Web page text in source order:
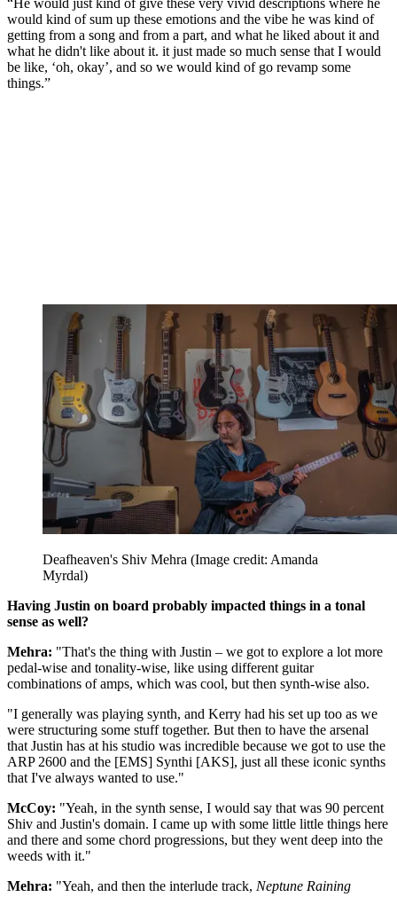
would kind of sum up these emotions and the vibe he was kind of
getting from a song and from a part, and what he liked about it and
what he didn't like about it. it just made so much sense that I would
be like, ‘oh, okay’, and so we would kind of go revamp some
things.”
Deafheaven's Shiv Mehra (Image credit: Amanda
Myrdal)
Having Justin on board probably impacted things in a tonal
sense as well?
Mehra: "That's the thing with Justin – we got to explore a lot more
pedal-wise and tonality-wise, like using different guitar
combinations of amps, which was cool, but then synth-wise also.
"I generally was playing synth, and Kerry had his set up too as we
were structuring some stuff together. But then to have the arsenal
that Justin has at his studio was incredible because we got to use the
ARP 2600 and the [EMS] Synthi [AKS], just all these iconic synths
that I've always wanted to use."
McCoy: "Yeah, in the synth sense, I would say that was 90 percent
Shiv and Justin's domain. I came up with some little little things here
and there and some chord progressions, but they went deep into the
weeds with it."
Mehra: "Yeah, and then the interlude track, Neptune Raining